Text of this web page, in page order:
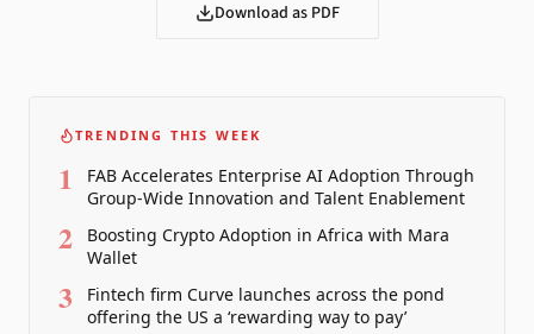
Download as PDF
TRENDING THIS WEEK
1
FAB Accelerates Enterprise AI Adoption Through
Group-Wide Innovation and Talent Enablement
2
Boosting Crypto Adoption in Africa with Mara
Wallet
3
Fintech firm Curve launches across the pond
offering the US a ‘rewarding way to pay’